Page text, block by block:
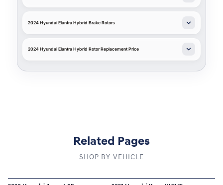
2024 Hyundai Elantra Hybrid Brake Rotors
2024 Hyundai Elantra Hybrid Rotor Replacement Price
Related Pages
SHOP BY VEHICLE